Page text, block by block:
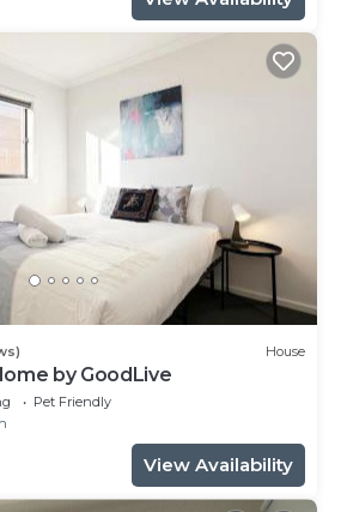
House
by GoodLive
Pet Friendly
View Availability